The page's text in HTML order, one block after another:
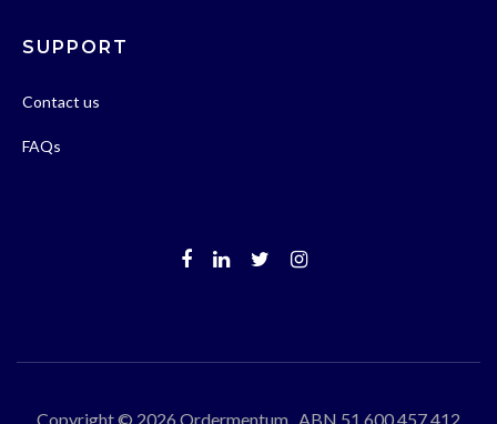
SUPPORT
Contact us
FAQs
Copyright © 2026 Ordermentum ABN 51 600 457 412